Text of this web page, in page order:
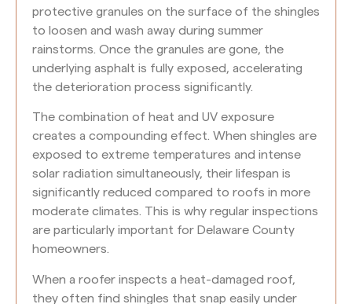
protective granules on the surface of the shingles
to loosen and wash away during summer
rainstorms. Once the granules are gone, the
underlying asphalt is fully exposed, accelerating
the deterioration process significantly.
The combination of heat and UV exposure
creates a compounding effect. When shingles are
exposed to extreme temperatures and intense
solar radiation simultaneously, their lifespan is
significantly reduced compared to roofs in more
moderate climates. This is why regular inspections
are particularly important for Delaware County
homeowners.
When a roofer inspects a heat-damaged roof,
they often find shingles that snap easily under